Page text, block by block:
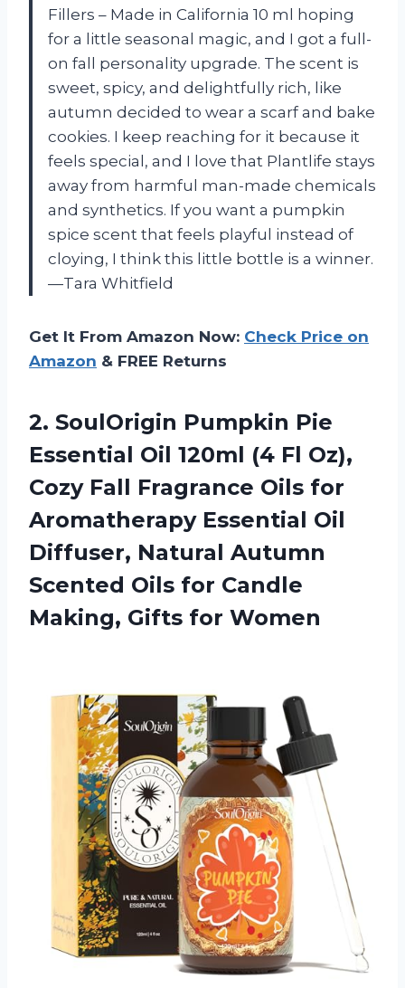
Fillers – Made in California 10 ml hoping
for a little seasonal magic, and I got a full-
on fall personality upgrade. The scent is
sweet, spicy, and delightfully rich, like
autumn decided to wear a scarf and bake
cookies. I keep reaching for it because it
feels special, and I love that Plantlife stays
away from harmful man-made chemicals
and synthetics. If you want a pumpkin
spice scent that feels playful instead of
cloying, I think this little bottle is a winner.
—Tara Whitfield
Get It From Amazon Now: Check Price on
Amazon & FREE Returns
2. SoulOrigin Pumpkin Pie
Essential Oil 120ml (4 Fl Oz),
Cozy Fall Fragrance Oils for
Aromatherapy Essential Oil
Diffuser, Natural Autumn
Scented Oils for Candle
Making, Gifts for Women